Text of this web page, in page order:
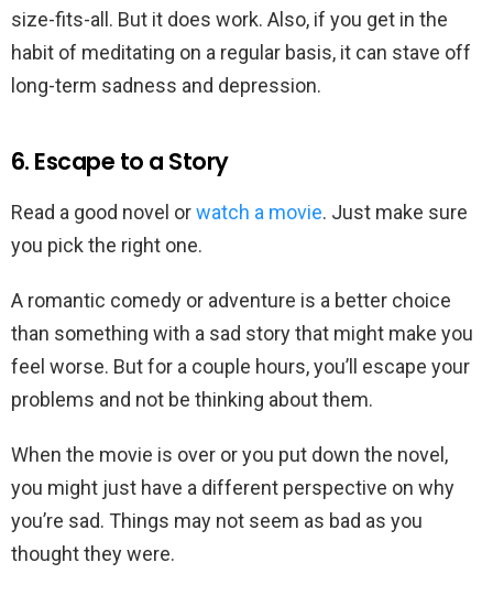
size-fits-all. But it does work. Also, if you get in the
habit of meditating on a regular basis, it can stave off
long-term sadness and depression.
6. Escape to a Story
Read a good novel orwatch a movie. Just make sure
you pick the right one.
A romantic comedy or adventure is a better choice
than something with a sad story that might make you
feel worse. But for a couple hours, you’ll escape your
problems and not be thinking about them.
When the movie is over or you put down the novel,
you might just have a different perspective on why
you’re sad. Things may not seem as bad as you
thought they were.